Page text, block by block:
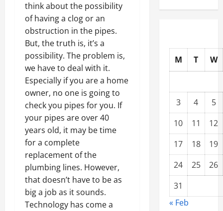
think about the possibility
of having a clog or an
obstruction in the pipes.
But, the truth is, it’s a
possibility. The problem is,
we have to deal with it.
Especially if you are a home
owner, no one is going to
check you pipes for you. If
your pipes are over 40
years old, it may be time
for a complete
replacement of the
plumbing lines. However,
that doesn’t have to be as
big a job as it sounds.
Technology has come a
M T W
3 4
5
10
11
12
17
18
19
24
25
26
31
« Feb